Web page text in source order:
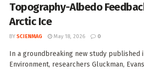
Topography-Albedo
Arctic Ice
BY SCIENMAG May 18, 2026 0
In a groundbreaking new study published
Environment, researchers Gluckman,